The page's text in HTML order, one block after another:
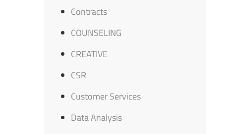
Contracts
COUNSELING
CREATIVE
CSR
Customer Services
Data Analysis